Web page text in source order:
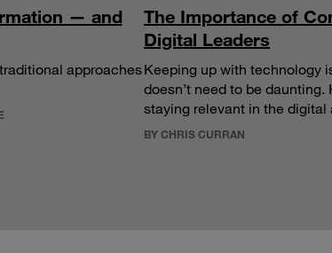
— and
approaches
The Importance of
Digital Leaders
Keeping up with technology
doesn’t need to be
staying relevant in the digital
BY CHRIS CURRAN